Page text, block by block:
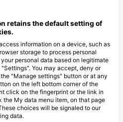
usluge
za ronjenje
Dive Masters Of San Antonio
451 McCarty Road, 78216 San
Antonio, TX - Sjedinjene DrŽave
retains the default setting of
information on a device, such as
storage to process personal
personal data based on legitimate
You may accept, deny or
"Manage settings" button or at any
on the left bottom corner of the
click on the fingerprint or the link in
My data menu item, on that page
choices will be signaled to our
data.